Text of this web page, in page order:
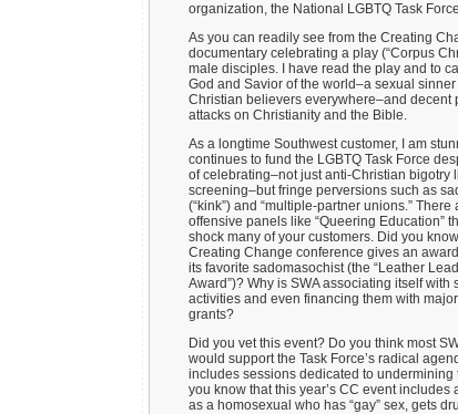
organization, the National LGBTQ Task Force.
As you can readily see from the Creating
documentary celebrating a play (“Corpus
male disciples. I have read the play and to
God and Savior of the world–a sexual
Christian believers everywhere–and
attacks on Christianity and the Bible.
As a longtime Southwest customer, I am
continues to fund the LGBTQ Task Force
of celebrating–not just anti-Christian bigotry
screening–but fringe perversions such as
(“kink”) and “multiple-partner unions.” There
offensive panels like “Queering Education”
shock many of your customers. Did you
Creating Change conference gives an
its favorite sadomasochist (the “Leather
Award”)? Why is SWA associating itself with
activities and even financing them with
grants?
Did you vet this event? Do you think most
would support the Task Force’s radical
includes sessions dedicated to
you know that this year’s CC event
as a homosexual who has “gay” sex, gets